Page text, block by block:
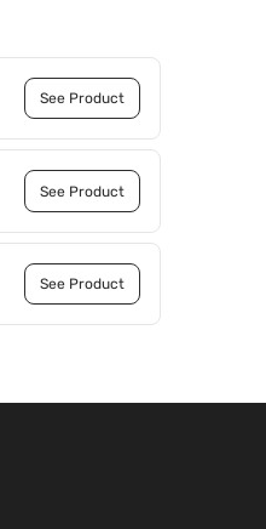
See Product
See Product
See Product